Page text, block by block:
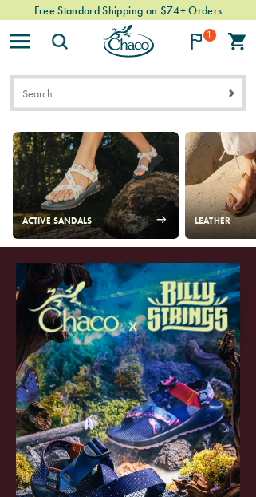
Easy & Free Returns
Free Standard Shipping on $74+ Orders
1
ACTIVE SANDALS LEATHER